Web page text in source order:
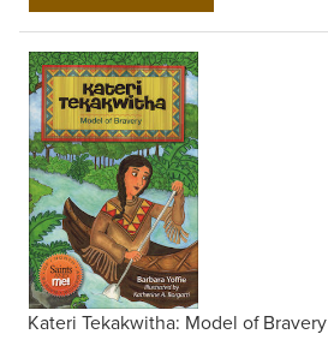
Kateri Tekakwitha: Model of Bravery